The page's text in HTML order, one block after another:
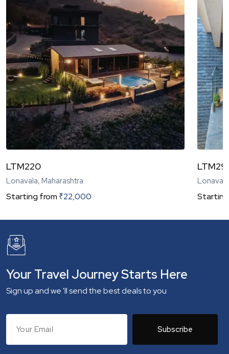
LTM220
Lonavala, Maharashtra
Starting from ₹22,000
Your Travel Journey Starts Here
Sign up and we 'll send the best deals to you
Subscribe